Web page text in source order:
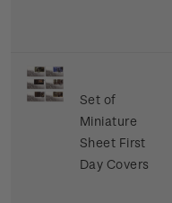
Set of
Miniature
Sheet First
Day Covers